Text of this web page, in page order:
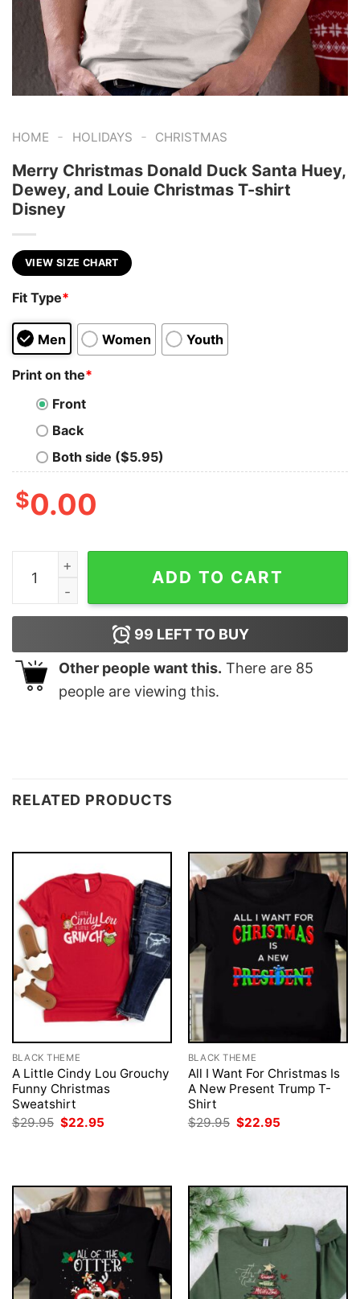
HOME - HOLIDAYS - CHRISTMAS
Merry Christmas Donald Duck Santa Huey,
Dewey, and Louie Christmas T-shirt
Disney
VIEW SIZE CHART
Fit Type*
Men Women Youth
Print on the*
Front
Back
Both side ($5.95)
$0.00
Merry Christmas Donald Duck Santa Huey, Dewey,
ADD TO CART
99 LEFT TO BUY
Other people want this. There are 85
people are viewing this.
RELATED PRODUCTS
BLACK THEME
A Little Cindy Lou Grouchy
Funny Christmas
Sweatshirt
$29.95 Original
price
$22.95
BLACK THEME
All I Want For Christmas Is
A New Present Trump T-
Shirt
$29.95 Original
price
$22.95